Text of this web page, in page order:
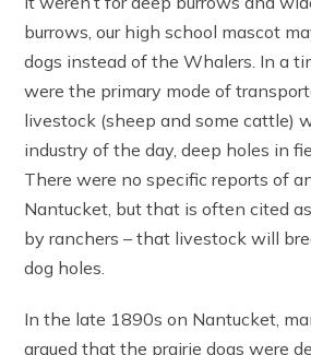
burrows, our high school mascot
dogs instead of the Whalers. In a
were the primary mode of
livestock (sheep and some cattle)
industry of the day, deep holes in
There were no specific reports of
Nantucket, but that is often cited
by ranchers – that livestock will
dog holes.
In the late 1890s on Nantucket,
argued that the prairie dogs were